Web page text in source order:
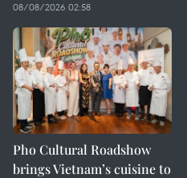
08/08/2026 02:58
Pho Cultural Roadshow
brings Vietnam’s cuisine to